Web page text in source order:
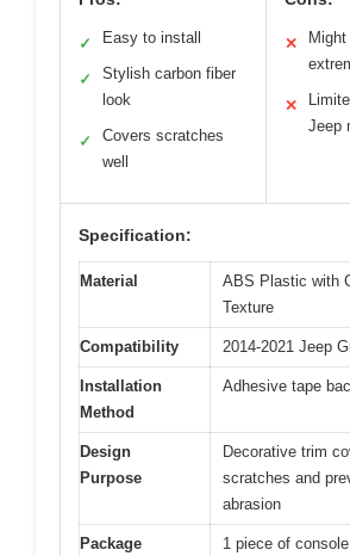
✓ Easy to install
✓
Stylish carbon fiber
look
✓
Covers scratches
well
✕
✕
Jeep
Specification:
Material
ABS Plastic with
Texture
Compatibility 2014-2021 Jeep
Installation
Method
Adhesive tape
Design
Purpose
Decorative trim
scratches and
abrasion
Package
1 piece of